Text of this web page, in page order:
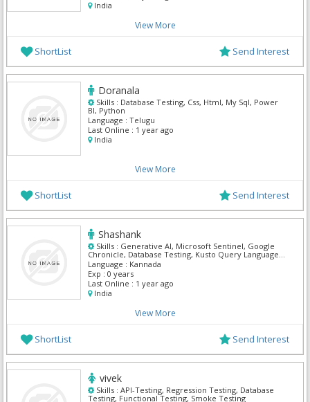
India
View More
ShortList Send Interest
Doranala
Skills : Database Testing, Css, Html, My Sql, Power
BI, Python
Language : Telugu
Last Online : 1 year ago
India
View More
ShortList Send Interest
Shashank
Skills : Generative AI, Microsoft Sentinel, Google
Chronicle, Database Testing, Kusto Query Language
(KQL), Agile, Amazon RedShift, Api Developer
Language : Kannada
Exp : 0 years
Last Online : 1 year ago
India
View More
ShortList Send Interest
vivek
Skills : API-Testing, Regression Testing, Database
Testing, Functional Testing, Smoke Testing